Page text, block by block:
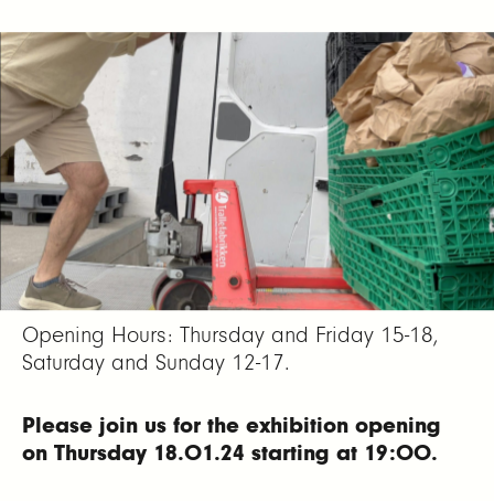
Date: 19.01. – 18.02.24
Location: Atelier Nord, Olaf Ryes plass 2
(entrance from Sofienberggata).
Opening Hours: Thursday and Friday 15-18,
Saturday and Sunday 12-17.
Please join us for the exhibition opening
on Thursday 18.01.24 starting at 19:00.